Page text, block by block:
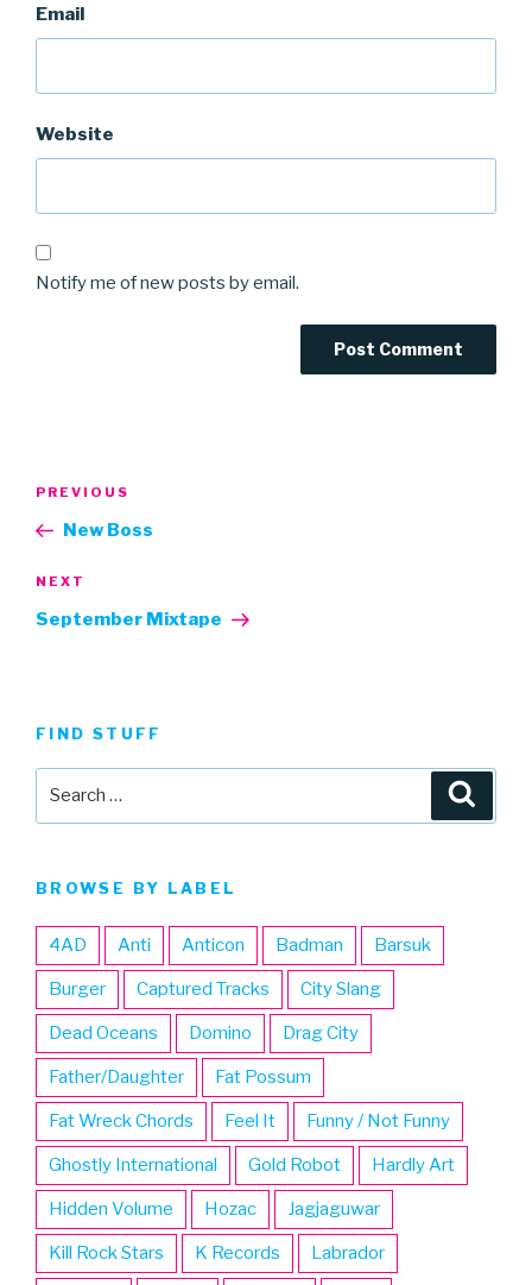
Email
Website
Notify me of new posts by email.
Previous
Post
PREVIOUS
New Boss
Next
Post
NEXT
September Mixtape
FIND STUFF
BROWSE BY LABEL
4AD Anti Anticon Badman Barsuk
Burger Captured Tracks City Slang
Dead Oceans Domino Drag City
Father/Daughter Fat Possum
Fat Wreck Chords Feel It Funny / Not Funny
Ghostly International Gold Robot Hardly Art
Hidden Volume Hozac Jagjaguwar
Kill Rock Stars K Records Labrador